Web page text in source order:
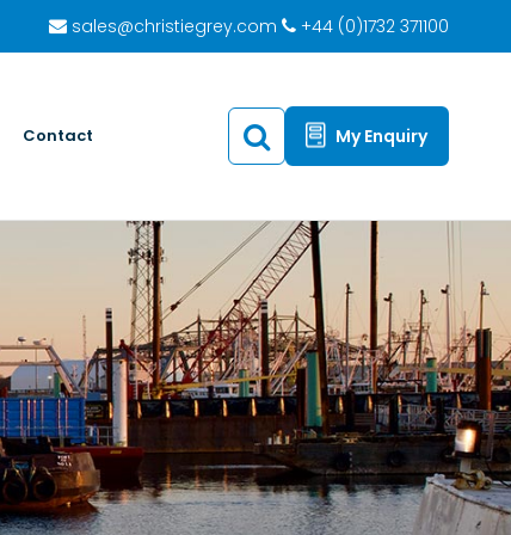
sales@christiegrey.com +44 (0)1732 371100
My Enquiry
Contact